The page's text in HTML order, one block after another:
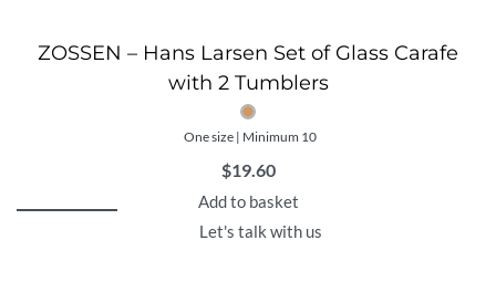
ZOSSEN – Hans Larsen Set of Glass Carafe
with 2 Tumblers
One size | Minimum 10
$19.60
Add to basket
Let's talk with us